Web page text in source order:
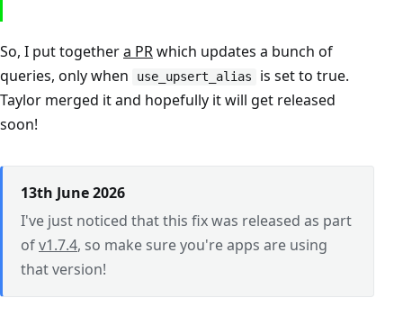
So, I put togethera PRwhich updates a bunch of
queries, only when
use_upsert_alias
is set to true.
Taylor merged it and hopefully it will get released
soon!
13th June 2026
I've just noticed that this fix was released as part
ofv1.7.4, so make sure you're apps are using
that version!